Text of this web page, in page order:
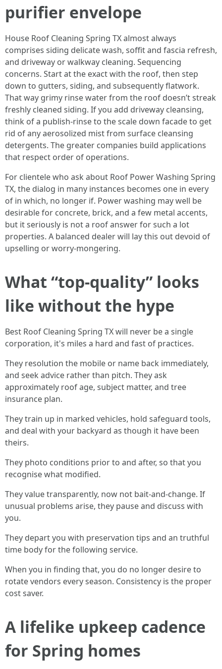
purifier envelope
House Roof Cleaning Spring TX almost always
comprises siding delicate wash, soffit and fascia refresh,
and driveway or walkway cleaning. Sequencing
concerns. Start at the exact with the roof, then step
down to gutters, siding, and subsequently flatwork.
That way grimy rinse water from the roof doesn’t streak
freshly cleaned siding. If you add driveway cleansing,
think of a publish-rinse to the scale down facade to get
rid of any aerosolized mist from surface cleansing
detergents. The greater companies build applications
that respect order of operations.
For clientele who ask about Roof Power Washing Spring
TX, the dialog in many instances becomes one in every
of in which, no longer if. Power washing may well be
desirable for concrete, brick, and a few metal accents,
but it seriously is not a roof answer for such a lot
properties. A balanced dealer will lay this out devoid of
upselling or worry-mongering.
What “top-quality” looks
like without the hype
Best Roof Cleaning Spring TX will never be a single
corporation, it's miles a hard and fast of practices.
They resolution the mobile or name back immediately,
and seek advice rather than pitch. They ask
approximately roof age, subject matter, and tree
insurance plan.
They train up in marked vehicles, hold safeguard tools,
and deal with your backyard as though it have been
theirs.
They photo conditions prior to and after, so that you
recognise what modified.
They value transparently, now not bait-and-change. If
unusual problems arise, they pause and discuss with
you.
They depart you with preservation tips and an truthful
time body for the following service.
When you in finding that, you do no longer desire to
rotate vendors every season. Consistency is the proper
cost saver.
A lifelike upkeep cadence
for Spring homes